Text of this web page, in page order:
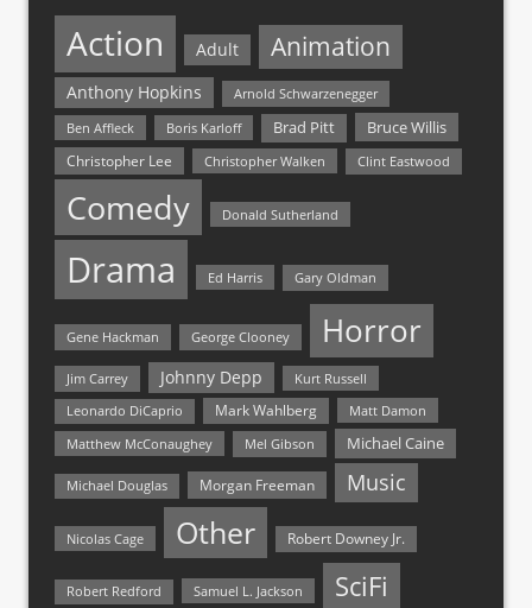
Action Adult Animation
Anthony Hopkins
Arnold Schwarzenegger
Ben Affleck
Boris Karloff Brad Pitt Bruce Willis
Christopher Lee Christopher Walken Clint Eastwood
Comedy Donald Sutherland
Drama Ed Harris Gary Oldman
Gene Hackman George Clooney Horror
Jim Carrey Johnny Depp Kurt Russell
Leonardo DiCaprio Mark Wahlberg
Matt Damon
Matthew McConaughey
Mel Gibson Michael Caine
Michael Douglas Morgan Freeman Music
Nicolas Cage Other Robert Downey Jr.
Robert Redford Samuel L. Jackson SciFi